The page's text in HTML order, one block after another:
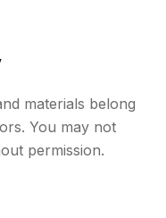
materials belong
You may not
permission.